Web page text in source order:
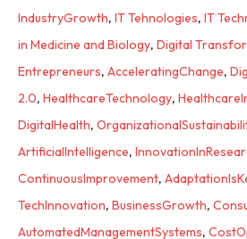
IndustryGrowth, IT Tehnologies, IT
in Medicine and Biology, Digital
Entrepreneurs, AcceleratingChange,
2.0, HealthcareTechnology,
DigitalHealth,
ArtificialIntelligence,
ContinuousImprovement,
TechInnovation, BusinessGrowth,
AutomatedManagementSystems,